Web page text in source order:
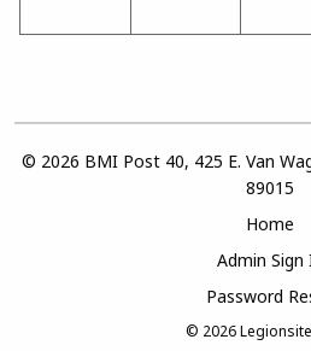
© 2026 BMI Post 40, 425 E. Van
89015
Home
Admin Sign
Password
© 2026